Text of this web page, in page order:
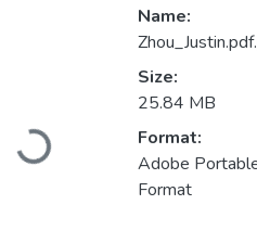
Loading...
Name:
Size:
25.84 MB
Format:
Adobe
Format